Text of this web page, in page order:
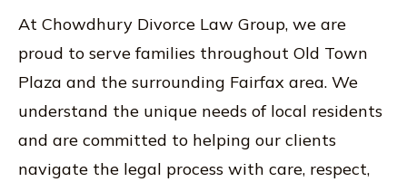
At Chowdhury Divorce Law Group, we are
proud to serve families throughout Old Town
Plaza and the surrounding Fairfax area. We
understand the unique needs of local residents
and are committed to helping our clients
navigate the legal process with care, respect,